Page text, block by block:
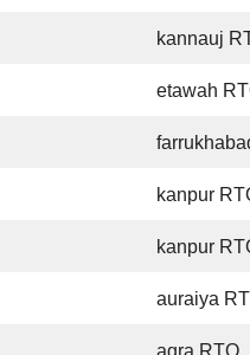
kannauj
etawah
kanpur
kanpur
auraiya